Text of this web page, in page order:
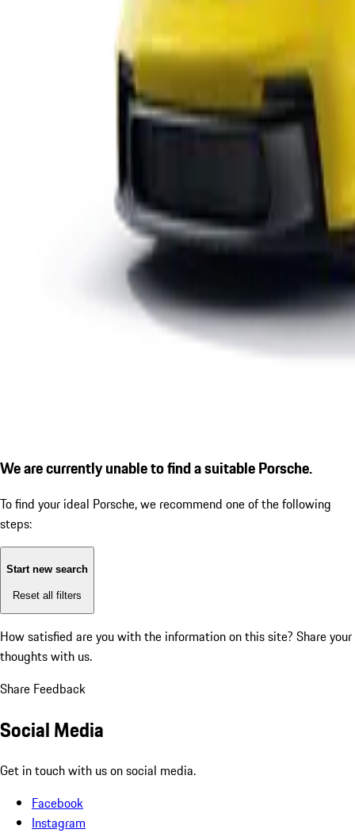
We are currently unable to find a suitable Porsche.
To find your ideal Porsche, we recommend one of the following
steps:
Start new search
Reset all filters
How satisfied are you with the information on this site? Share your
thoughts with us.
Share Feedback
Social Media
Get in touch with us on social media.
Facebook
Instagram